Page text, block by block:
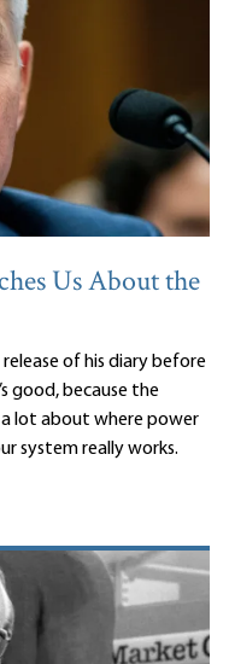
Us About the
of his diary before
good, because the
a lot about where power
system really works.